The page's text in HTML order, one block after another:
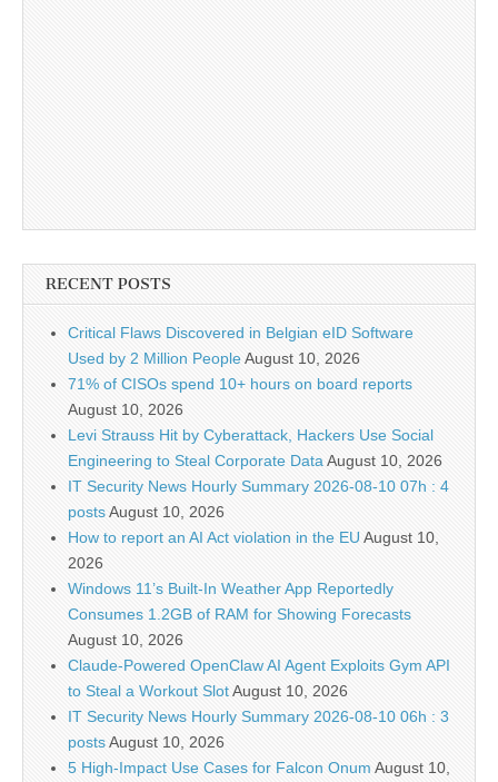
RECENT POSTS
Critical Flaws Discovered in Belgian eID Software
Used by 2 Million PeopleAugust 10, 2026
71% of CISOs spend 10+ hours on board reports
August 10, 2026
Levi Strauss Hit by Cyberattack, Hackers Use Social
Engineering to Steal Corporate Data August 10, 2026
IT Security News Hourly Summary 2026-08-10 07h : 4
postsAugust 10, 2026
How to report an AI Act violation in the EU August 10,
2026
Windows 11’s Built-In Weather App Reportedly
Consumes 1.2GB of RAM for Showing Forecasts
August 10, 2026
Claude-Powered OpenClaw AI Agent Exploits Gym API
to Steal a Workout SlotAugust 10, 2026
IT Security News Hourly Summary 2026-08-10 06h : 3
postsAugust 10, 2026
5 High-Impact Use Cases for Falcon Onum August 10,